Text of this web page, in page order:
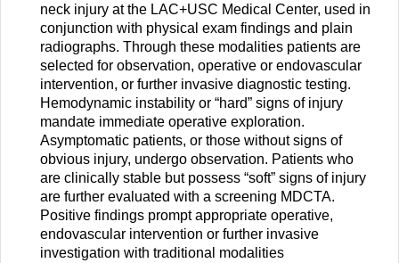
neck injury at the LAC+USC Medical Center, used in
conjunction with physical exam findings and plain
radiographs. Through these modalities patients are
selected for observation, operative or endovascular
intervention, or further invasive diagnostic testing.
Hemodynamic instability or “hard” signs of injury
mandate immediate operative exploration.
Asymptomatic patients, or those without signs of
obvious injury, undergo observation. Patients who
are clinically stable but possess “soft” signs of injury
are further evaluated with a screening MDCTA.
Positive findings prompt appropriate operative,
endovascular intervention or further invasive
investigation with traditional modalities